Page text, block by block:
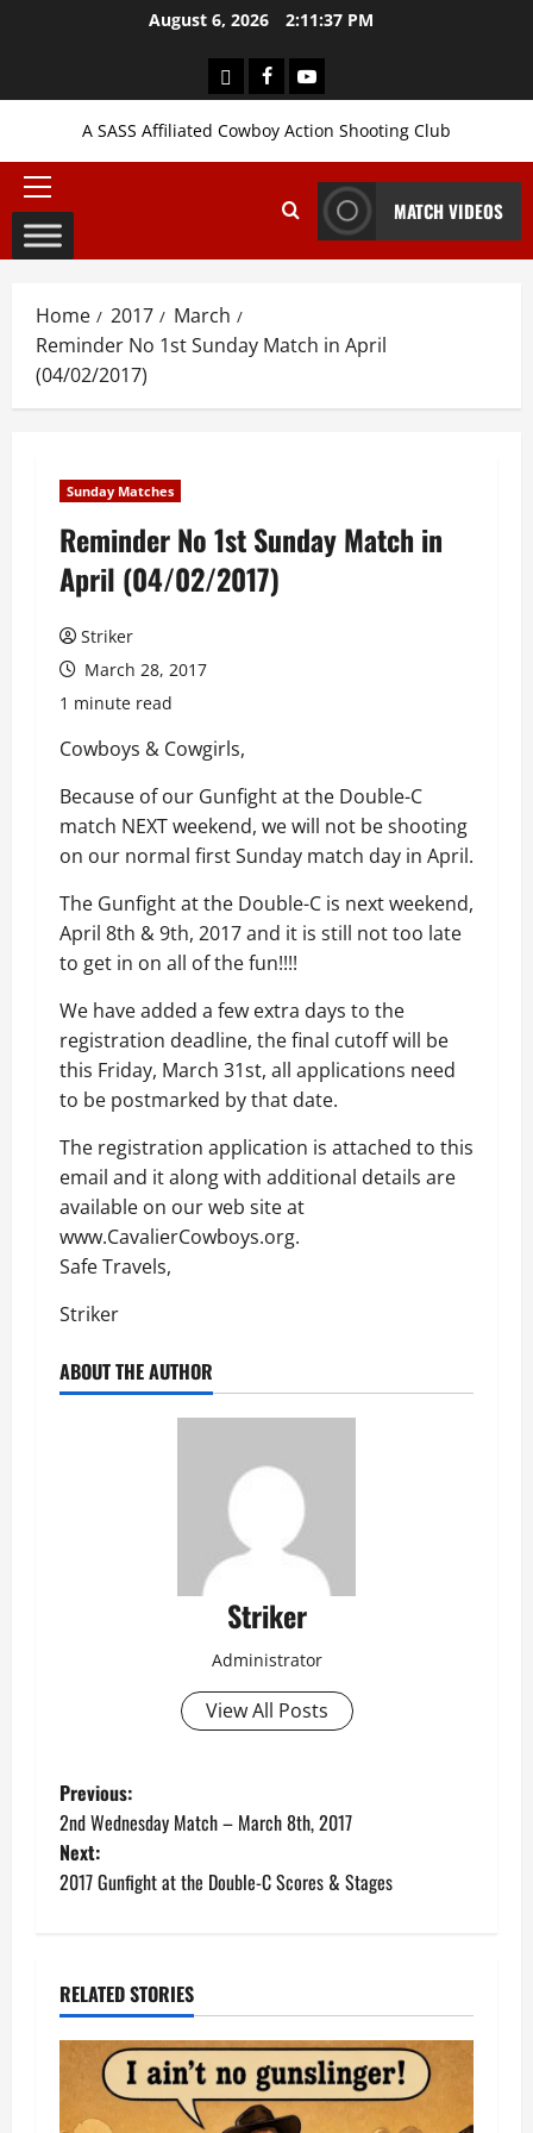
August 6, 2026 2:11:38 PM
LoginFacebookYouTube
A SASS Affiliated Cowboy Action Shooting Club
Primary
Menu
MATCH VIDEOS
Home 2017
March
Reminder No 1st Sunday Match in April
(04/02/2017)
Sunday Matches
Reminder No 1st Sunday Match in
April (04/02/2017)
Striker
March 28, 2017
1 minute read
Cowboys & Cowgirls,
Because of our Gunfight at the Double-C
match NEXT weekend, we will not be shooting
on our normal first Sunday match day in April.
The Gunfight at the Double-C is next weekend,
April 8th & 9th, 2017 and it is still not too late
to get in on all of the fun!!!!
We have added a few extra days to the
registration deadline, the final cutoff will be
this Friday, March 31st, all applications need
to be postmarked by that date.
The registration application is attached to this
email and it along with additional details are
available on our web site at
www.CavalierCowboys.org.
Safe Travels,
Striker
ABOUT THE AUTHOR
Striker
Administrator
View All Posts
P
o
s
n
a
v
Previous:
2nd Wednesday Match – March 8th, 2017
Next:
2017 Gunfight at the Double-C Scores & Stages
RELATED STORIES